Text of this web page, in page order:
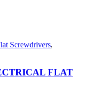
Screwdrivers,
FLAT